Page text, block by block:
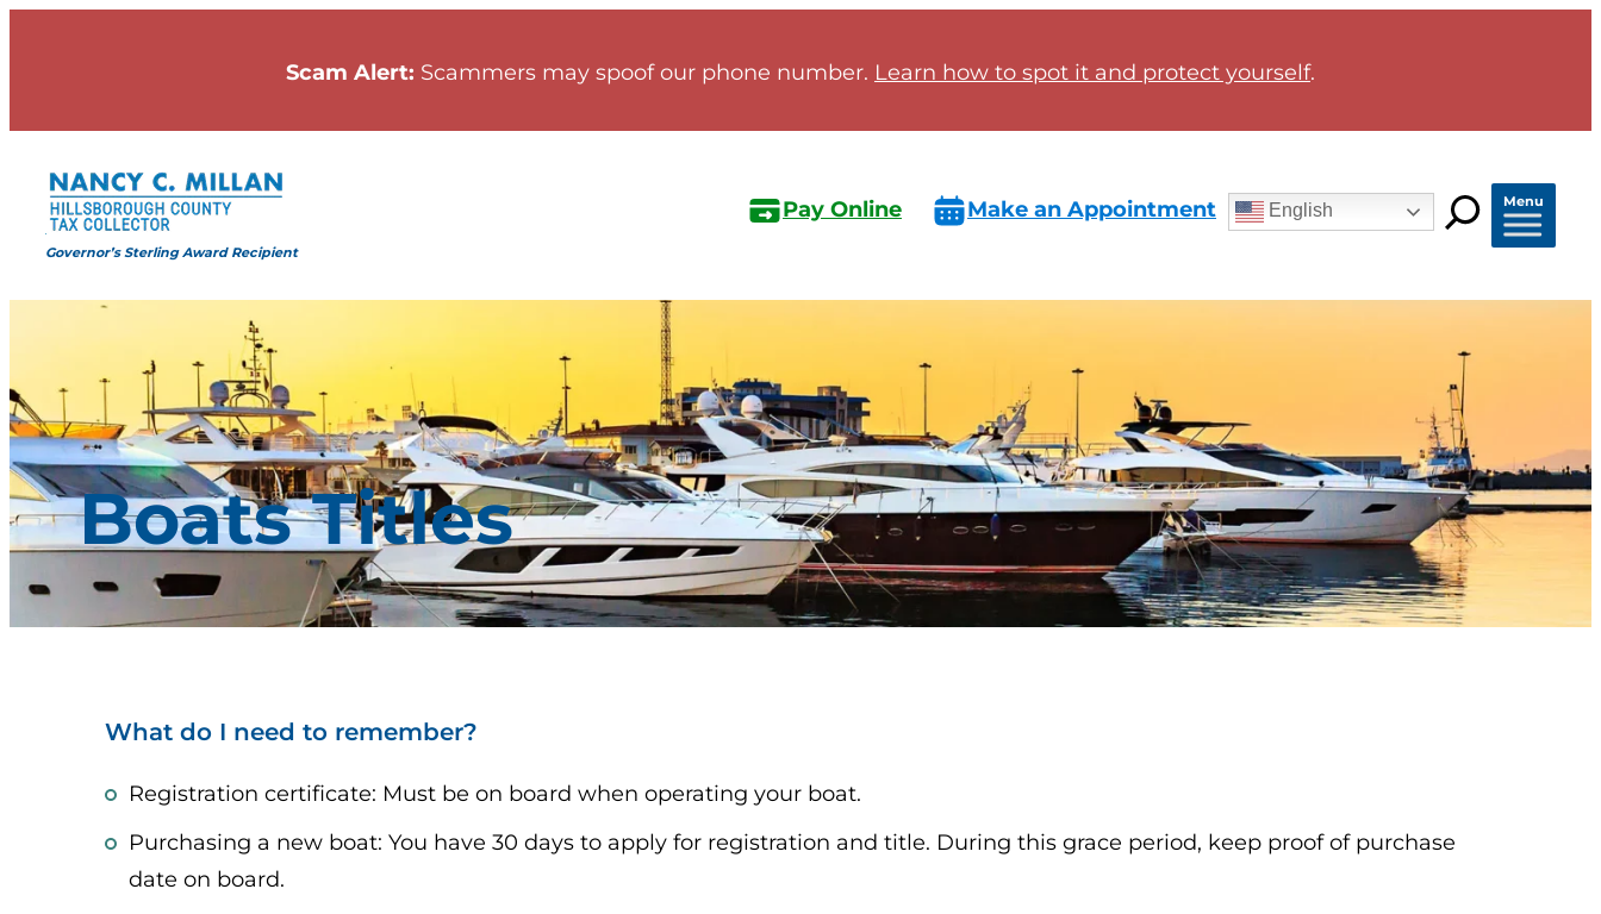
Scam Alert: Scammers may spoof our phone number. Learn how to spot it and protect yourself.
Governor’s Sterling Award Recipient
Pay Online Make an Appointment English Menu
Boats Titles
What do I need to remember?
Registration certificate: Must be on board when operating your boat.
Purchasing a new boat: You have 30 days to apply for registration and title. During this grace period, keep proof of purchase
date on board.